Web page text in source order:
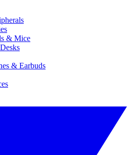
& Mice
& Earbuds